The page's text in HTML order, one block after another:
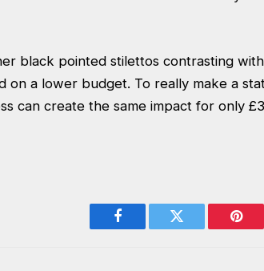
black pointed stilettos contrasting
on a lower budget. To really make a
can create the same impact for only
Facebook Twitter